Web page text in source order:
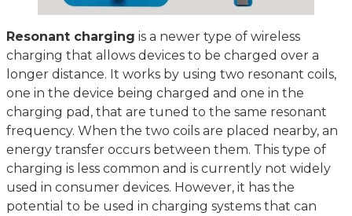
Resonant charging is a newer type of wireless
charging that allows devices to be charged over a
longer distance. It works by using two resonant coils,
one in the device being charged and one in the
charging pad, that are tuned to the same resonant
frequency. When the two coils are placed nearby, an
energy transfer occurs between them. This type of
charging is less common and is currently not widely
used in consumer devices. However, it has the
potential to be used in charging systems that can